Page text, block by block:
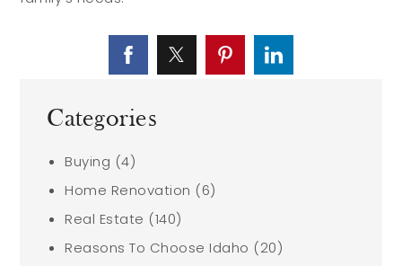
Categories
Buying (4)
Home Renovation (6)
Real Estate (140)
Reasons To Choose Idaho (20)